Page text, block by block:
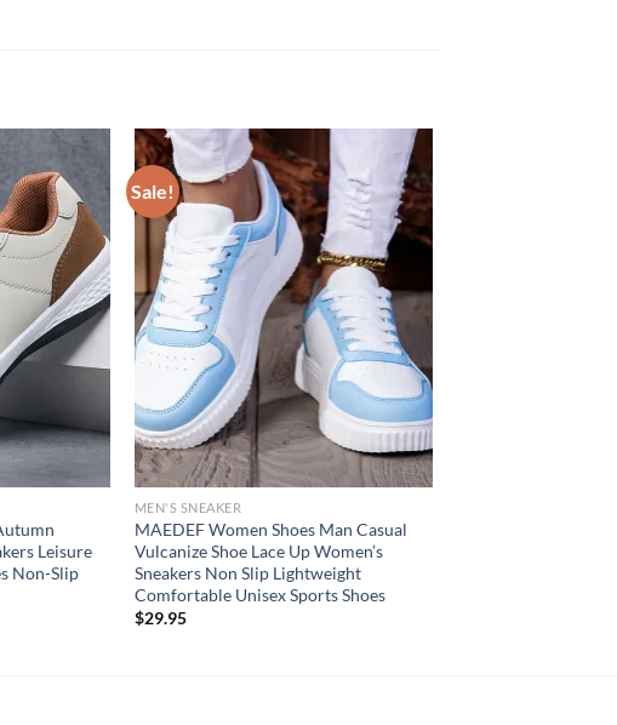
Leisure
Non-Slip
Sale!
MEN'S SNEAKER
MAEDEF Women Shoes Man Casual
Vulcanize Shoe Lace Up Women’s
Sneakers Non Slip Lightweight
Comfortable Unisex Sports Shoes
$29.95